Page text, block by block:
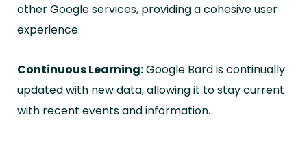
other Google services, providing a cohesive user
experience.
Continuous Learning:Google Bard is continually
updated with new data, allowing it to stay current
with recent events and information.